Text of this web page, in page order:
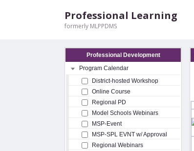
Professional Learning
formerly MLPPDMS
Professional Development
Program Calendar
District-hosted Workshop
Online Course
Regional PD
Model Schools Webinars
MSP-Event
MSP-SPL EVNT w/ Approval
Regional Webinars